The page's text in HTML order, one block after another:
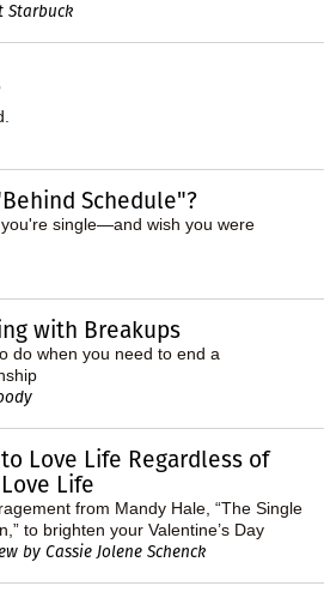
Starbuck
Schedule"?
single—and wish you were
with Breakups
do when you need to end a
Love Life Regardless of
Life
from Mandy Hale, “The Single
to brighten your Valentine’s Day
by Cassie Jolene Schenck